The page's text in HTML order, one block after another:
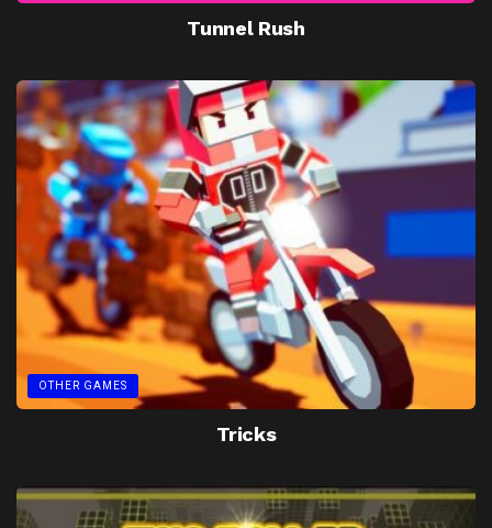
Tunnel Rush
OTHER GAMES
Tricks